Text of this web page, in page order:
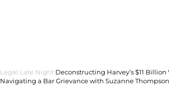
Legal Late Night Deconstructing Harvey’s $11
Navigating a Bar Grievance with Suzanne Thompson